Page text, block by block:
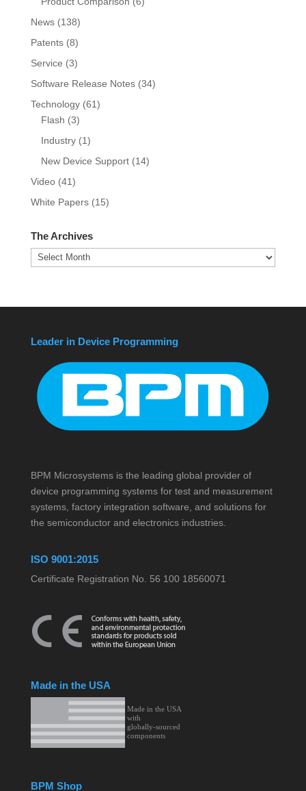
News(138)
Patents(8)
Service (3)
Software Release Notes(34)
Technology(61)
Flash (3)
Industry(1)
New Device Support(14)
Video(41)
White Papers(15)
The Archives
The
Archives
Leader in Device Programming
BPM Microsystems is the leading global provider of
device programming systems for test and measurement
systems, factory integration software, and solutions for
the semiconductor and electronics industries.
ISO 9001:2015
Certificate Registration No. 56 100 18560071
Made in the USA
BPM Shop